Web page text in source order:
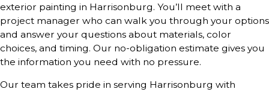
exterior painting in Harrisonburg. You’ll meet with a
project manager who can walk you through your options
and answer your questions about materials, color
choices, and timing. Our no-obligation estimate gives you
the information you need with no pressure.
Our team takes pride in serving Harrisonburg with